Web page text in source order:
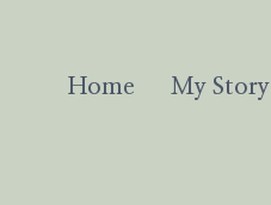
Home My Story